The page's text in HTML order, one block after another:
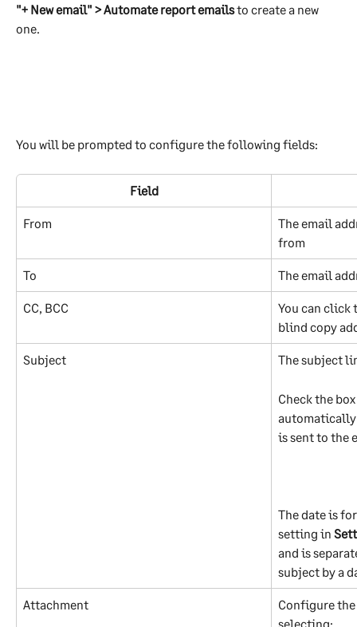
"+ New email" > Automate report emails to create a new
one.
You will be prompted to configure the following fields:
Field
From
The email
from
To The email
CC, BCC
You can click
blind copy
Subject The subject
Check the
is sent to the
The date is
setting in
and is
subject by a
Attachment
Configure
selecting: